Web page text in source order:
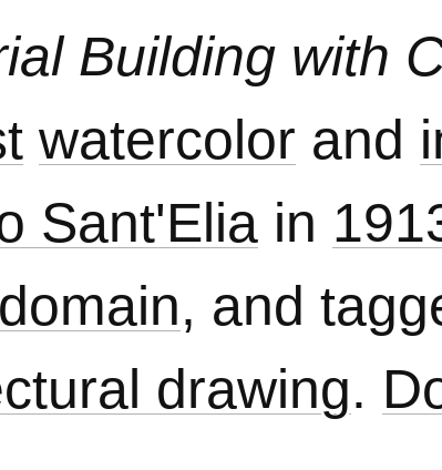
Building with
watercolor and
Sant'Elia in
, and
drawing.